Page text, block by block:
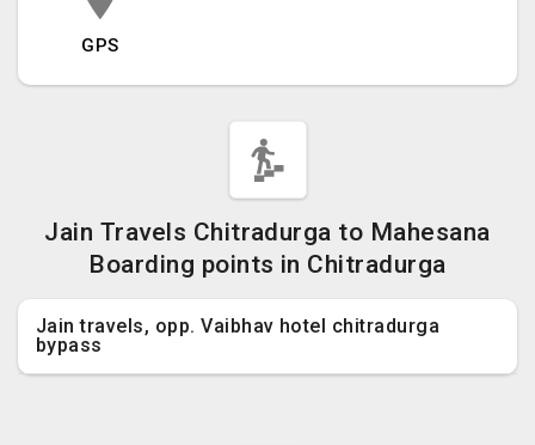
GPS
Jain Travels Chitradurga to Mahesana
Boarding points in Chitradurga
Jain travels, opp. Vaibhav hotel chitradurga
bypass